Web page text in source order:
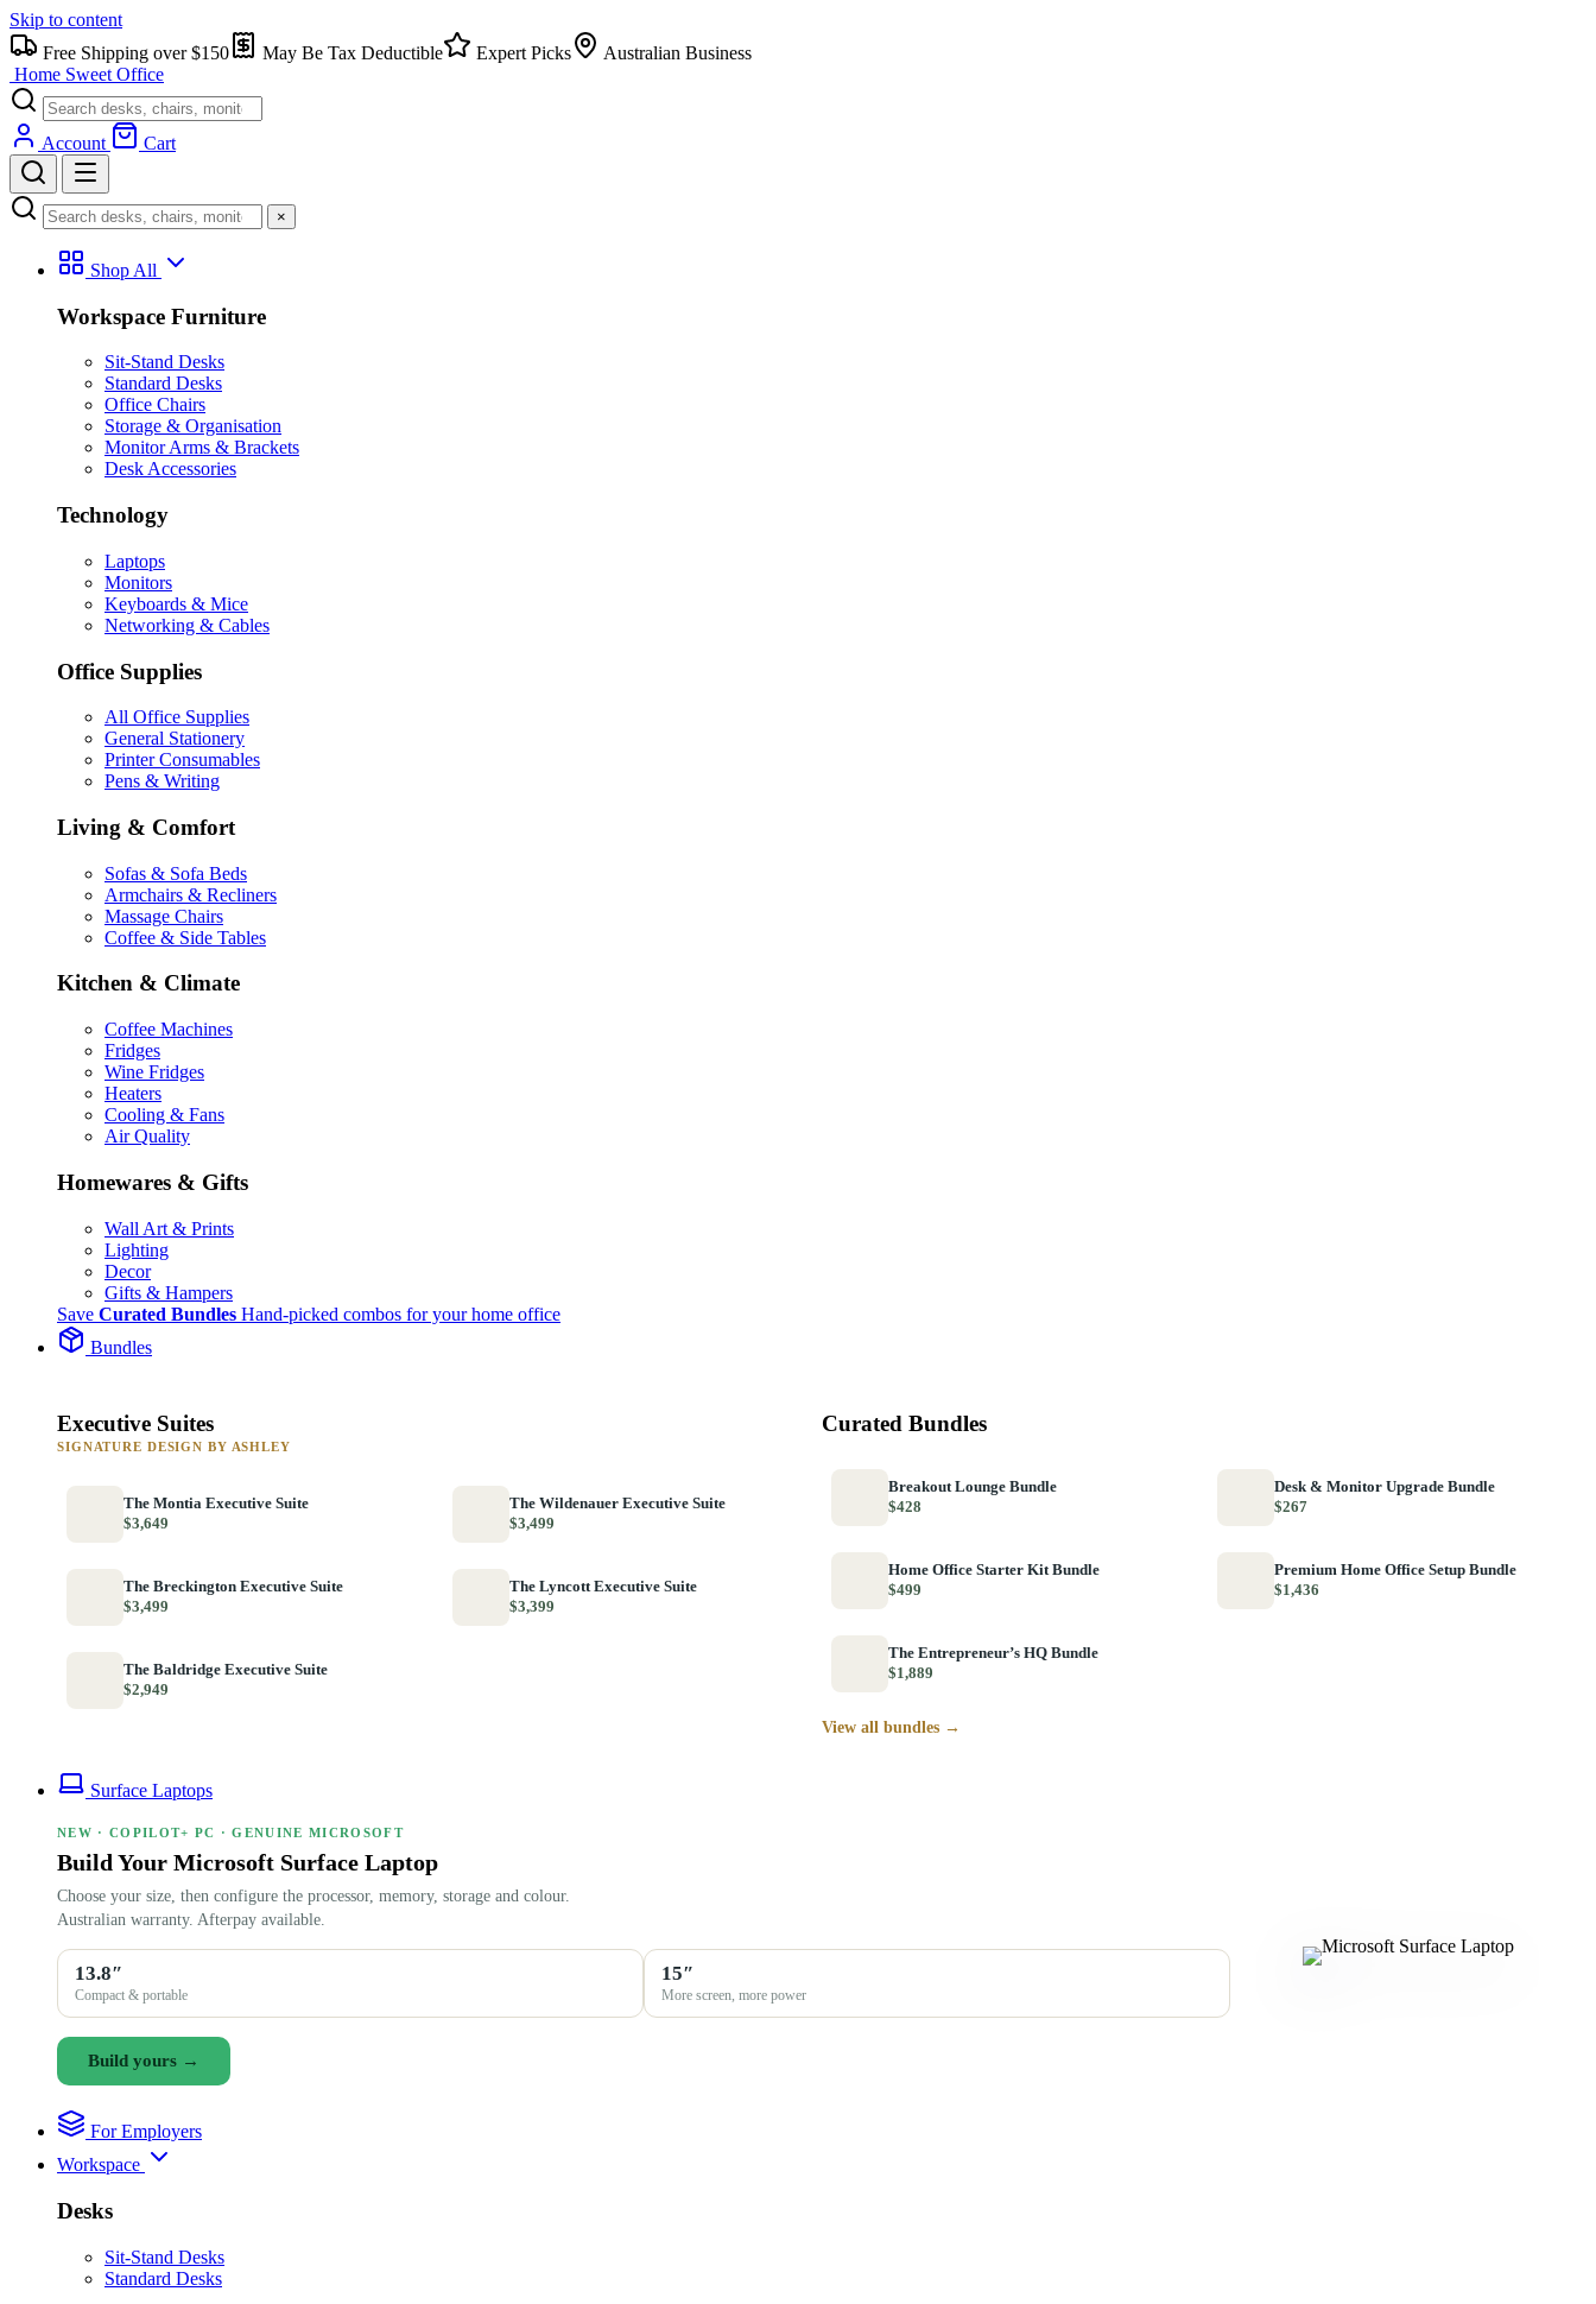
Skip to content
Free Shipping over $150
May Be Tax Deductible Expert Picks
Australian Business
Home Sweet Office
Account Cart
×
Shop All
Workspace Furniture
Sit-Stand Desks
Standard Desks
Office Chairs
Storage & Organisation
Monitor Arms & Brackets
Desk Accessories
Technology
Laptops
Monitors
Keyboards & Mice
Networking & Cables
Office Supplies
All Office Supplies
General Stationery
Printer Consumables
Pens & Writing
Living & Comfort
Sofas & Sofa Beds
Armchairs & Recliners
Massage Chairs
Coffee & Side Tables
Kitchen & Climate
Coffee Machines
Fridges
Wine Fridges
Heaters
Cooling & Fans
Air Quality
Homewares & Gifts
Wall Art & Prints
Lighting
Decor
Gifts & Hampers
Save Curated Bundles Hand-picked combos for your home office
Bundles
Executive Suites
SIGNATURE DESIGN BY ASHLEY
The Montia Executive Suite
$3,649
The Wildenauer Executive Suite
$3,499
The Breckington Executive Suite
$3,499
The Lyncott Executive Suite
$3,399
The Baldridge Executive Suite
$2,949
Curated Bundles
Breakout Lounge Bundle
$428
Desk & Monitor Upgrade Bundle
$267
Home Office Starter Kit Bundle
$499
Premium Home Office Setup Bundle
$1,436
The Entrepreneur’s HQ Bundle
$1,889
View all bundles →
Surface Laptops
NEW · COPILOT+ PC · GENUINE MICROSOFT
Build Your Microsoft Surface Laptop
Choose your size, then configure the processor, memory, storage and colour.
Australian warranty. Afterpay available.
13.8″
Compact & portable
15″
More screen, more power
Build yours →
For Employers
Workspace
Desks
Sit-Stand Desks
Standard Desks